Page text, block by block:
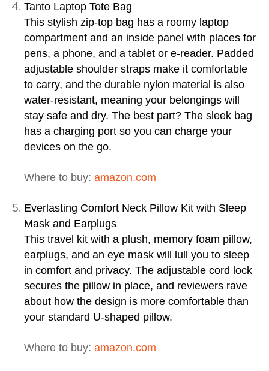
Tanto Laptop Tote Bag
This stylish zip-top bag has a roomy laptop
compartment and an inside panel with places for
pens, a phone, and a tablet or e-reader. Padded
adjustable shoulder straps make it comfortable
to carry, and the durable nylon material is also
water-resistant, meaning your belongings will
stay safe and dry. The best part? The sleek bag
has a charging port so you can charge your
devices on the go.
Where to buy: amazon.com
Everlasting Comfort Neck Pillow Kit with Sleep
Mask and Earplugs
This travel kit with a plush, memory foam pillow,
earplugs, and an eye mask will lull you to sleep
in comfort and privacy. The adjustable cord lock
secures the pillow in place, and reviewers rave
about how the design is more comfortable than
your standard U-shaped pillow.
Where to buy: amazon.com